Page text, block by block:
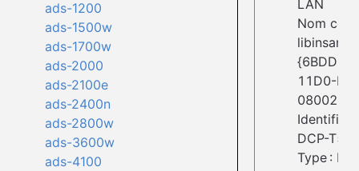
ads-1200
ads-1500w
ads-1700w
ads-2000
ads-2100e
ads-2400n
ads-2800w
ads-3600w
ads-4100
LAN
Nom
11D0-
DCP-
Type :